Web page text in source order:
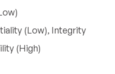
(Low), Integrity
(High)